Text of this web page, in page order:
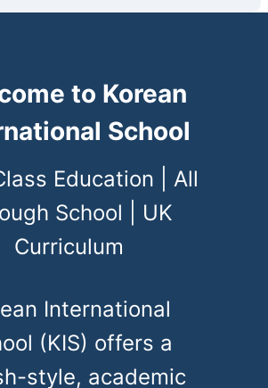
to Korean
School
Education | All
School | UK
Curriculum
International
(KIS) offers a
style, academic